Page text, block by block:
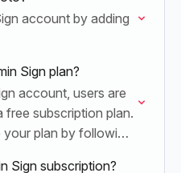
account by adding
Sign plan?
account, users are
free subscription plan.
plan by following
Sign subscription?